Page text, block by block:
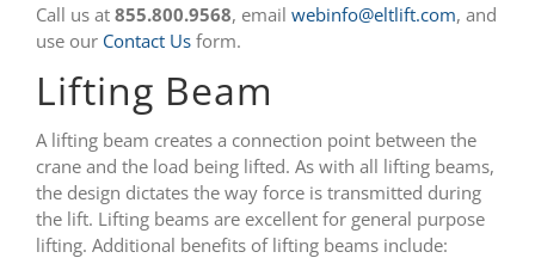
Call us at 855.800.9568, email webinfo@eltlift.com, and
use our Contact Us form.
Lifting Beam
A lifting beam creates a connection point between the
crane and the load being lifted. As with all lifting beams,
the design dictates the way force is transmitted during
the lift. Lifting beams are excellent for general purpose
lifting. Additional benefits of lifting beams include: